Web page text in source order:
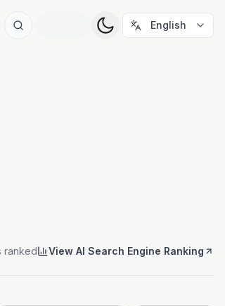
English
ranked View AI Search Engine Ranking